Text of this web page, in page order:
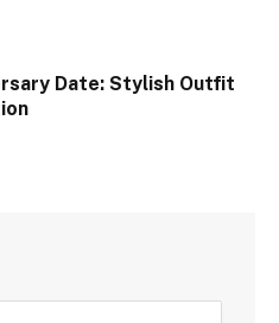
Date: Stylish Outfit